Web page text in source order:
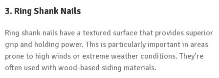
3. Ring Shank Nails
Ring shank nails have a textured surface that provides superior
grip and holding power. This is particularly important in areas
prone to high winds or extreme weather conditions. They’re
often used with wood-based siding materials.